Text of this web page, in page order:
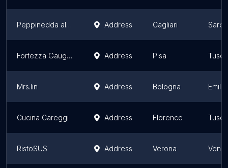
Peppinedda al mercato Address Cagliari
Fortezza Gauguin Address Pisa
Mrs.lin Address Bologna
Cucina Careggi Address Florence
RistoSUS Address Verona